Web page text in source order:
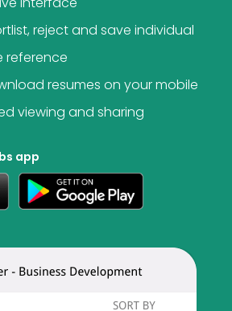
reject and save individual
reference
resumes on your mobile
viewing and sharing
app